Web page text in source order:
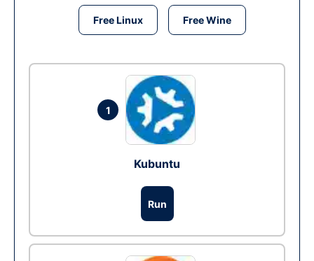
Free Linux Free Wine
1
Kubuntu
Run